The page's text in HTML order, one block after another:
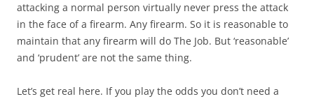
attacking a normal person virtually never press the attack
in the face of a firearm. Any firearm. So it is reasonable to
maintain that any firearm will do The Job. But ‘reasonable’
and ‘prudent’ are not the same thing.
Let’s get real here. If you play the odds you don’t need a